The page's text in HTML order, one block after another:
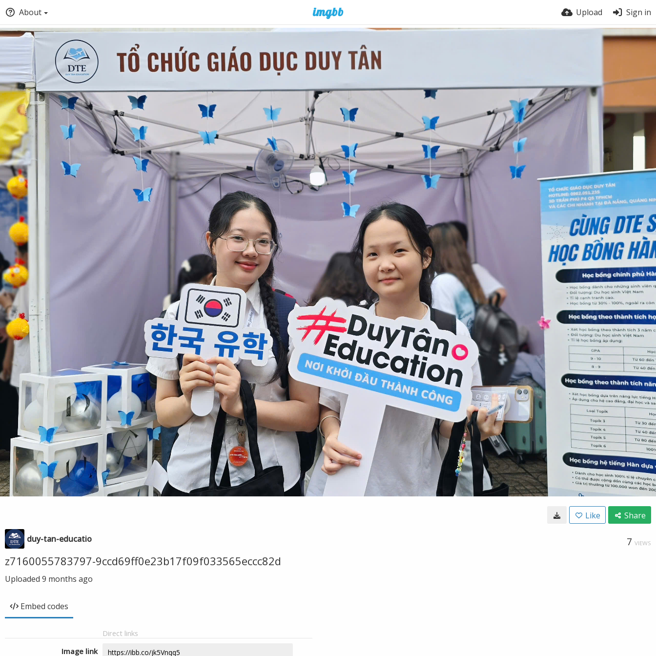
About Upload Sign in
Like Share
duy-tan-educatio 7 VIEWS
z7160055783797-9ccd69ff0e23b17f09f033565eccc82d
Uploaded 9 months ago
Embed codes
Direct links
Image link